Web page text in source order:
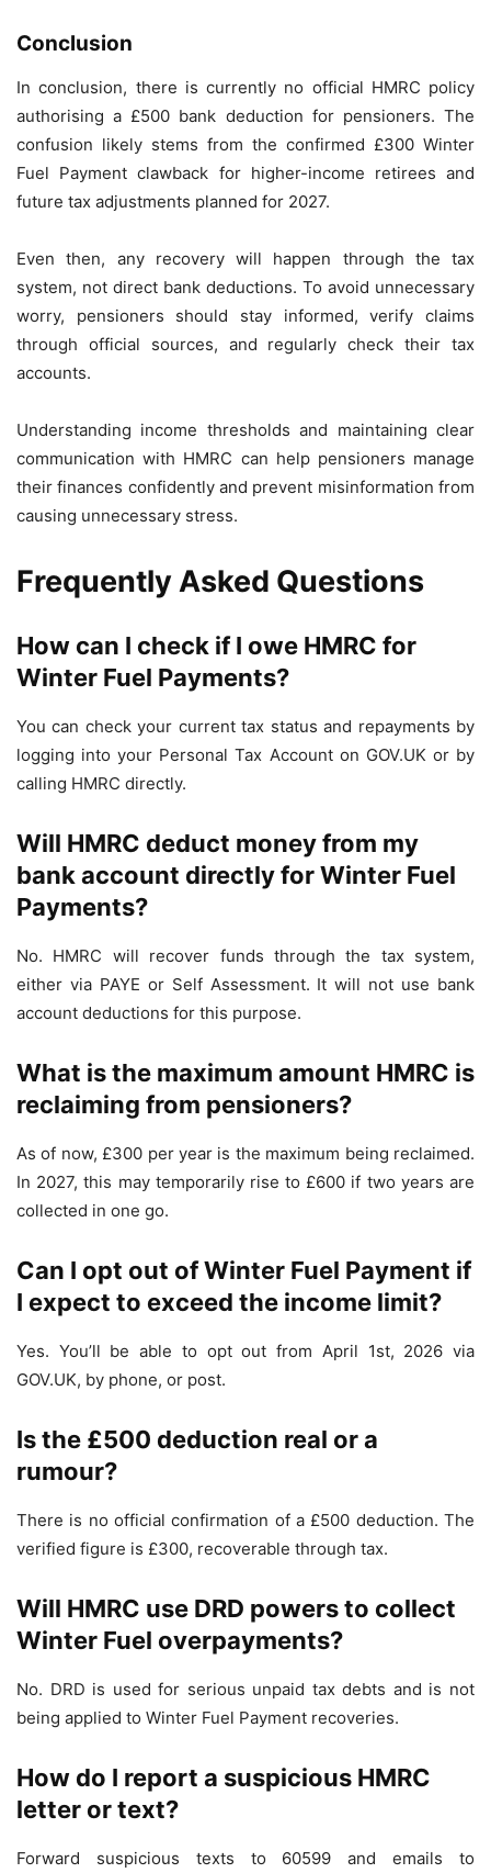
Conclusion
In conclusion, there is currently no official HMRC policy
authorising a £500 bank deduction for pensioners. The
confusion likely stems from the confirmed £300 Winter
Fuel Payment clawback for higher-income retirees and
future tax adjustments planned for 2027.
Even then, any recovery will happen through the tax
system, not direct bank deductions. To avoid unnecessary
worry, pensioners should stay informed, verify claims
through official sources, and regularly check their tax
accounts.
Understanding income thresholds and maintaining clear
communication with HMRC can help pensioners manage
their finances confidently and prevent misinformation from
causing unnecessary stress.
Frequently Asked Questions
How can I check if I owe HMRC for
Winter Fuel Payments?
You can check your current tax status and repayments by
logging into your Personal Tax Account on GOV.UK or by
calling HMRC directly.
Will HMRC deduct money from my
bank account directly for Winter Fuel
Payments?
No. HMRC will recover funds through the tax system,
either via PAYE or Self Assessment. It will not use bank
account deductions for this purpose.
What is the maximum amount HMRC is
reclaiming from pensioners?
As of now, £300 per year is the maximum being reclaimed.
In 2027, this may temporarily rise to £600 if two years are
collected in one go.
Can I opt out of Winter Fuel Payment if
I expect to exceed the income limit?
Yes. You’ll be able to opt out from April 1st, 2026 via
GOV.UK, by phone, or post.
Is the £500 deduction real or a
rumour?
There is no official confirmation of a £500 deduction. The
verified figure is £300, recoverable through tax.
Will HMRC use DRD powers to collect
Winter Fuel overpayments?
No. DRD is used for serious unpaid tax debts and is not
being applied to Winter Fuel Payment recoveries.
How do I report a suspicious HMRC
letter or text?
Forward suspicious texts to 60599 and emails to